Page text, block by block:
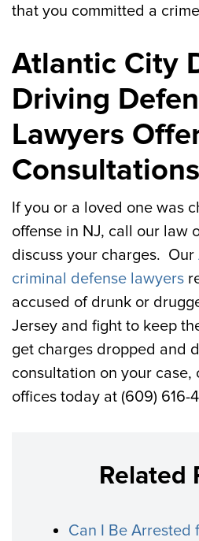
that you committed a
Atlantic City
Driving
Lawyers
Consultations
If you or a loved one was
offense in NJ, call our law
discuss your charges. Our
criminal defense lawyers
accused of drunk or
Jersey and fight to keep
get charges dropped and
consultation on your case,
offices today at (609) 616-
Related
Can I Be Arrested